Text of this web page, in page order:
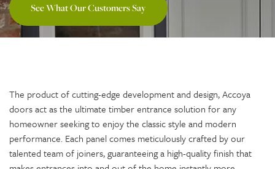
See What Our Customers Say
The product of cutting-edge development and design, Accoya
doors act as the ultimate timber entrance solution for any
homeowner seeking to enjoy the classic style and modern
performance. Each panel comes meticulously crafted by our
talented team of joiners, guaranteeing a high-quality finish that